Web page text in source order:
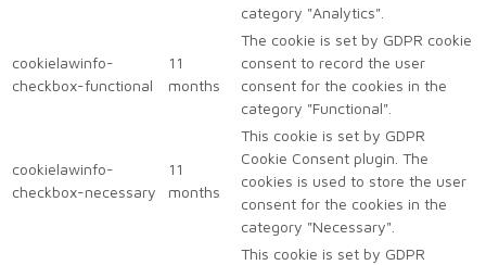
category "Analytics".
cookielawinfo-
checkbox-functional
11
months
The cookie is set by GDPR cookie
consent to record the user
consent for the cookies in the
category "Functional".
cookielawinfo-
checkbox-necessary
11
months
This cookie is set by GDPR
Cookie Consent plugin. The
cookies is used to store the user
consent for the cookies in the
category "Necessary".
This cookie is set by GDPR